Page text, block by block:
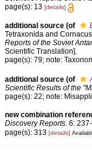
page(s): 13 [details]
additional source (of
Tetraxonida and
Reports of the Soviet
Scientific Translation].
page(s): 79; note:
additional source (of
Scientific Results of the
page(s): 22; note:
new combination
Discovery Reports. 6:
page(s): 313 [details]